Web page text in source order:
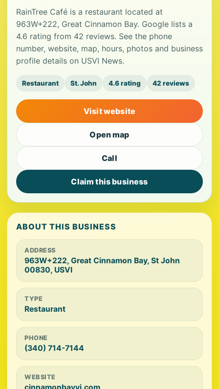
RainTree Café is a restaurant located at
963W+222, Great Cinnamon Bay. Google lists a
4.6 rating from 42 reviews. See the phone
number, website, map, hours, photos and business
profile details on USVI News.
Restaurant St. John 4.6 rating 42 reviews
Visit website
Open map
Call
Claim this business
ABOUT THIS BUSINESS
ADDRESS
963W+222, Great Cinnamon Bay, St John
00830, USVI
TYPE
Restaurant
PHONE
(340) 714-7144
WEBSITE